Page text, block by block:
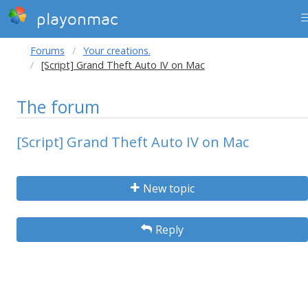
playonmac
Forums
Your creations.
[Script] Grand Theft Auto IV on Mac
The forum
[Script] Grand Theft Auto IV on Mac
New topic
Reply